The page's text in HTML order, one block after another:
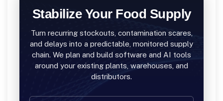
Stabilize Your Food Supply
Turn recurring stockouts, contamination scares,
and delays into a predictable, monitored supply
chain. We plan and build software and AI tools
around your existing plants, warehouses, and
distributors.